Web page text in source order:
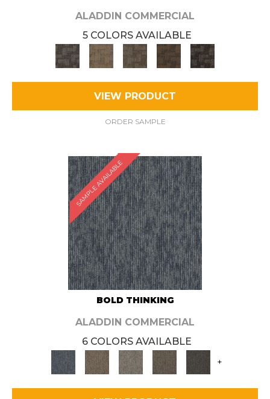
ALADDIN COMMERCIAL
5 COLORS AVAILABLE
VIEW PRODUCT
ORDER SAMPLE
SAMPLE AVAILABLE
BOLD THINKING
ALADDIN COMMERCIAL
6 COLORS AVAILABLE
+